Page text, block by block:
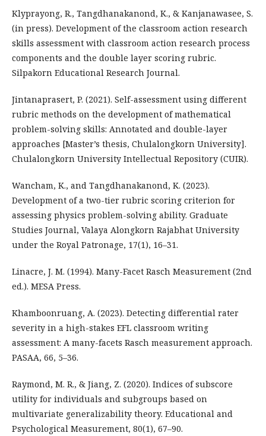
Klyprayong, R., Tangdhanakanond, K., & Kanjanawasee, S.
(in press). Development of the classroom action research
skills assessment with classroom action research process
components and the double layer scoring rubric.
Silpakorn Educational Research Journal.
Jintanaprasert, P. (2021). Self-assessment using different
rubric methods on the development of mathematical
problem-solving skills: Annotated and double-layer
approaches [Master’s thesis, Chulalongkorn University].
Chulalongkorn University Intellectual Repository (CUIR).
Wancham, K., and Tangdhanakanond, K. (2023).
Development of a two-tier rubric scoring criterion for
assessing physics problem-solving ability. Graduate
Studies Journal, Valaya Alongkorn Rajabhat University
under the Royal Patronage, 17(1), 16–31.
Linacre, J. M. (1994). Many-Facet Rasch Measurement (2nd
ed.). MESA Press.
Khamboonruang, A. (2023). Detecting differential rater
severity in a high-stakes EFL classroom writing
assessment: A many-facets Rasch measurement approach.
PASAA, 66, 5–36.
Raymond, M. R., & Jiang, Z. (2020). Indices of subscore
utility for individuals and subgroups based on
multivariate generalizability theory. Educational and
Psychological Measurement, 80(1), 67–90.